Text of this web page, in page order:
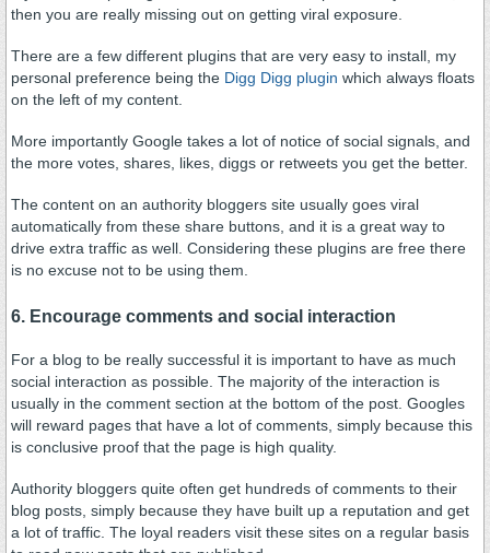
then you are really missing out on getting viral exposure.
There are a few different plugins that are very easy to install, my
personal preference being the Digg Digg plugin which always floats
on the left of my content.
More importantly Google takes a lot of notice of social signals, and
the more votes, shares, likes, diggs or retweets you get the better.
The content on an authority bloggers site usually goes viral
automatically from these share buttons, and it is a great way to
drive extra traffic as well. Considering these plugins are free there
is no excuse not to be using them.
6. Encourage comments and social interaction
For a blog to be really successful it is important to have as much
social interaction as possible. The majority of the interaction is
usually in the comment section at the bottom of the post. Googles
will reward pages that have a lot of comments, simply because this
is conclusive proof that the page is high quality.
Authority bloggers quite often get hundreds of comments to their
blog posts, simply because they have built up a reputation and get
a lot of traffic. The loyal readers visit these sites on a regular basis